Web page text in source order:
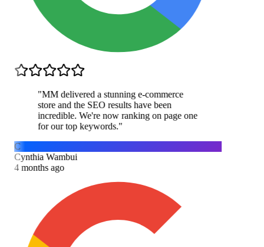
"MM delivered a stunning e-commerce
store and the SEO results have been
incredible. We're now ranking on page one
for our top keywords."
C
Cynthia Wambui
4 months ago